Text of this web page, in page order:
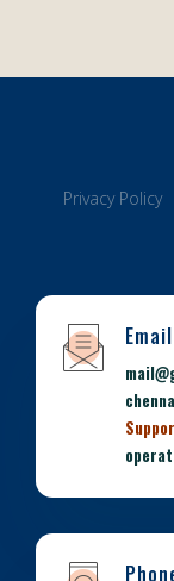
Privacy Policy
Email